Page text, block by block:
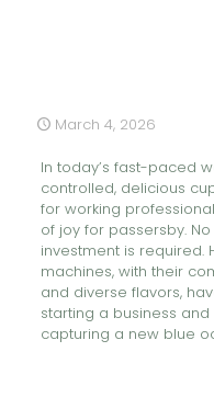
March 4, 2026
In today’s fast-paced
controlled, delicious
for working
of joy for passersby.
investment is
machines, with their
and diverse flavors,
starting a business
capturing a new blue